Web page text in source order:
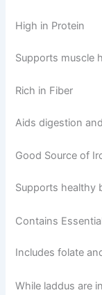
High in Protein
Supports muscle
Rich in Fiber
Aids digestion
Good Source of
Supports healthy
Contains
Includes folate
While laddus are